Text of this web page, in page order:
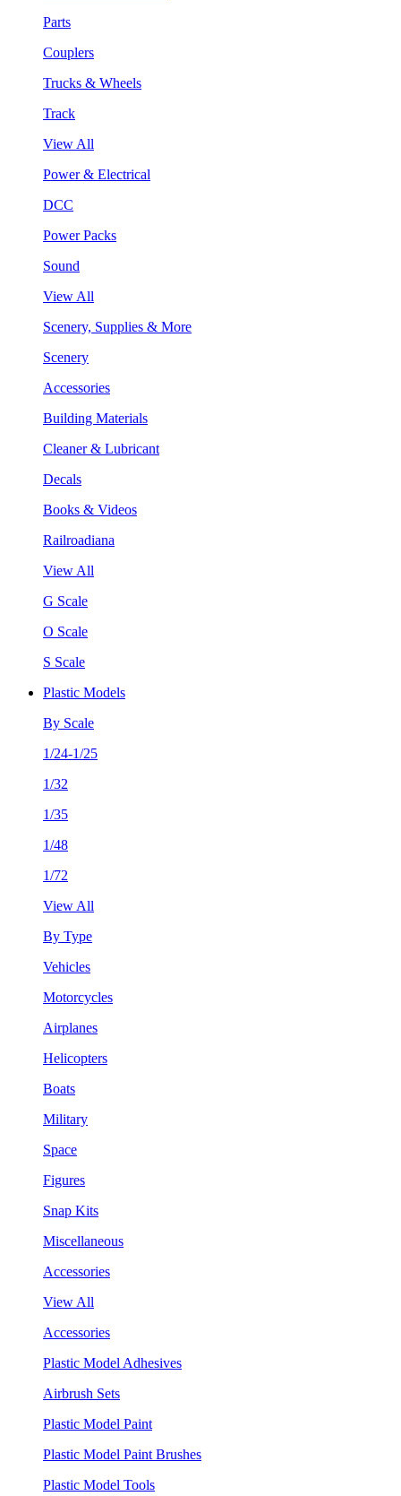
Parts
Couplers
Trucks & Wheels
Track
View All
Power & Electrical
DCC
Power Packs
Sound
View All
Scenery, Supplies & More
Scenery
Accessories
Building Materials
Cleaner & Lubricant
Decals
Books & Videos
Railroadiana
View All
G Scale
O Scale
S Scale
Plastic Models
By Scale
1/24-1/25
1/32
1/35
1/48
1/72
View All
By Type
Vehicles
Motorcycles
Airplanes
Helicopters
Boats
Military
Space
Figures
Snap Kits
Miscellaneous
Accessories
View All
Accessories
Plastic Model Adhesives
Airbrush Sets
Plastic Model Paint
Plastic Model Paint Brushes
Plastic Model Tools